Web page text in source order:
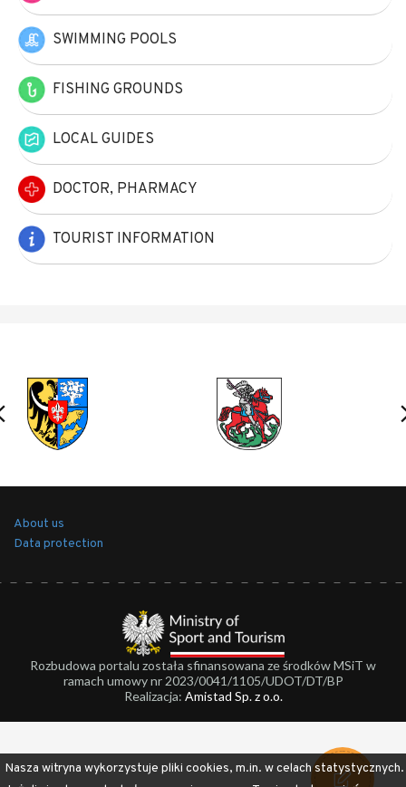
SWIMMING POOLS
FISHING GROUNDS
LOCAL GUIDES
DOCTOR, PHARMACY
TOURIST INFORMATION
About us
Data protection
Rozbudowa portalu została sfinansowana ze środków MSiT w
ramach umowy nr 2023/0041/1105/UDOT/DT/BP
Realizacja: Amistad Sp. z o.o.
Nasza witryna wykorzystuje pliki cookies, m.in. w celach statystycznych.